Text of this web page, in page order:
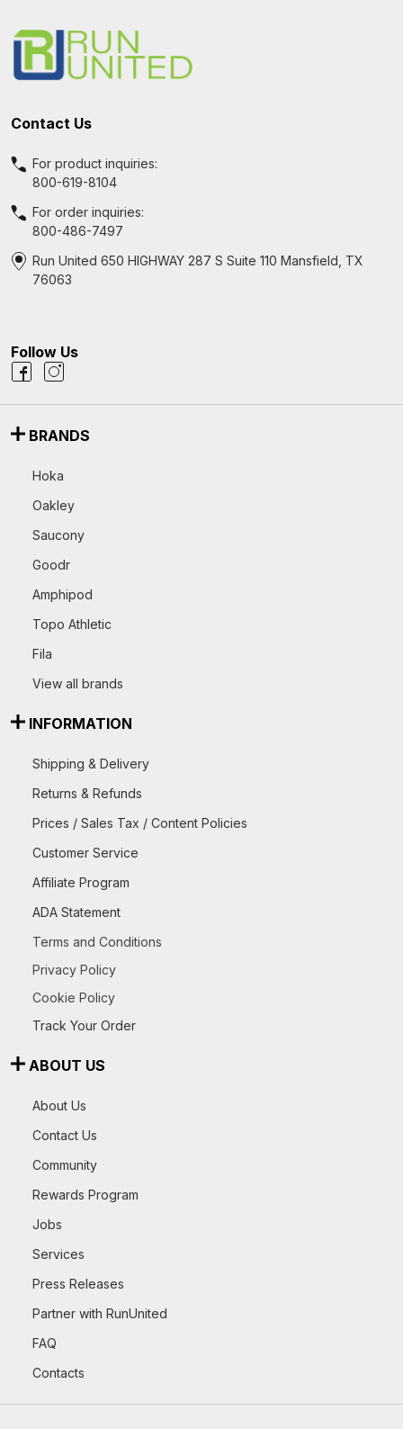
Contact Us
For product inquiries:
800-619-8104
For order inquiries:
800-486-7497
Run United 650 HIGHWAY 287 S Suite 110 Mansfield, TX
76063
Follow Us
BRANDS
Hoka
Oakley
Saucony
Goodr
Amphipod
Topo Athletic
Fila
View all brands
INFORMATION
Shipping & Delivery
Returns & Refunds
Prices / Sales Tax / Content Policies
Customer Service
Affiliate Program
ADA Statement
Terms and Conditions
Privacy Policy
Cookie Policy
Track Your Order
ABOUT US
About Us
Contact Us
Community
Rewards Program
Jobs
Services
Press Releases
Partner with RunUnited
FAQ
Contacts